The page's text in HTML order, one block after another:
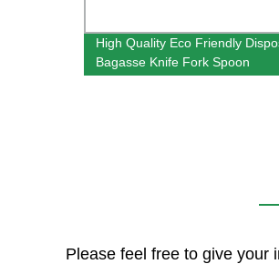
High Quality Eco Friendly
Bagasse Knife Fork Spoon
Please feel free to give your